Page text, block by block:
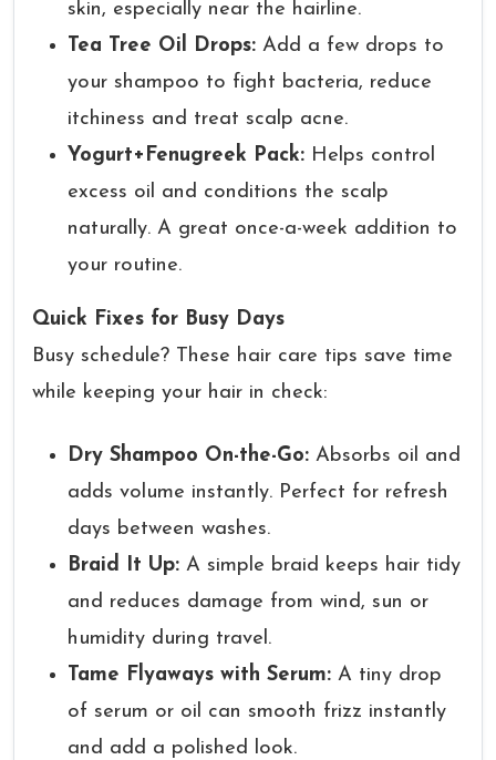
skin, especially near the hairline.
Tea Tree Oil Drops: Add a few drops to
your shampoo to fight bacteria, reduce
itchiness and treat scalp acne.
Yogurt+Fenugreek Pack: Helps control
excess oil and conditions the scalp
naturally. A great once-a-week addition to
your routine.
Quick Fixes for Busy Days
Busy schedule? These hair care tips save time
while keeping your hair in check:
Dry Shampoo On-the-Go: Absorbs oil and
adds volume instantly. Perfect for refresh
days between washes.
Braid It Up: A simple braid keeps hair tidy
and reduces damage from wind, sun or
humidity during travel.
Tame Flyaways with Serum: A tiny drop
of serum or oil can smooth frizz instantly
and add a polished look.